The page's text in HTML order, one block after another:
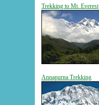
Trekking to Mt. Everest
Annapurna Trekking